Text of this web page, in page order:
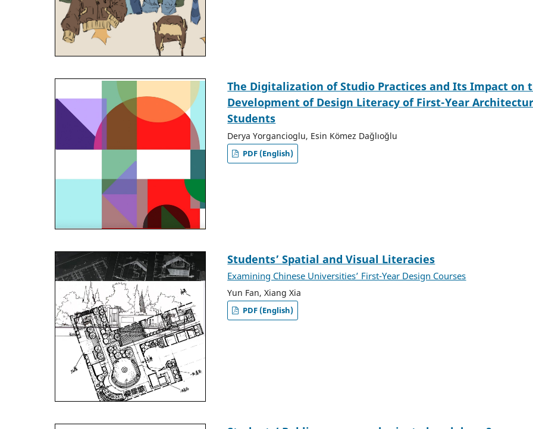
The Digitalization of Studio Practices and Its Impact on
Development of Design Literacy of First-Year
Students
Derya Yorgancioglu, Esin Kömez Dağlıoğlu
PDF (English)
Students’ Spatial and Visual Literacies
Examining Chinese Universities’ First-Year Design Courses
Yun Fan, Xiang Xia
PDF (English)